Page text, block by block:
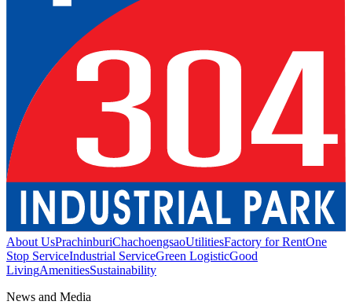
About UsPrachinburiChachoengsaoUtilitiesFactory for RentOne
Stop ServiceIndustrial ServiceGreen LogisticGood
LivingAmenitiesSustainability
News and Media